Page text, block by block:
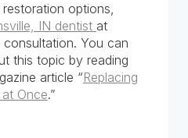
options,
IN dentist at
You can
this topic by reading
article “Replacing
Once.”